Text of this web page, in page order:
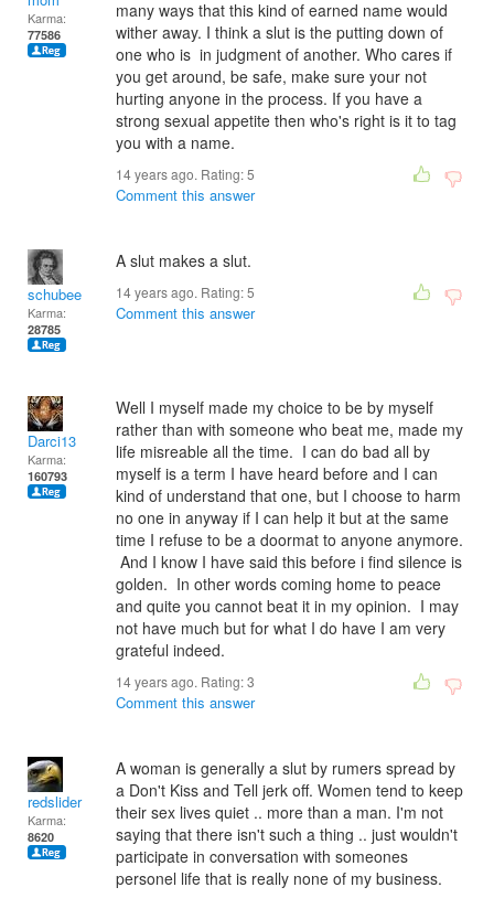
Karma:
77586
many ways that this kind of earned name would
wither away. I think a slut is the putting down of
one who is in judgment of another. Who cares if
you get around, be safe, make sure your not
hurting anyone in the process. If you have a
strong sexual appetite then who's right is it to tag
you with a name.
14 years ago. Rating:5
Comment this answer
schubee
Karma:
28785
A slut makes a slut.
14 years ago. Rating:5
Comment this answer
Darci13
Karma:
160793
Well I myself made my choice to be by myself
rather than with someone who beat me, made my
life misreable all the time. I can do bad all by
myself is a term I have heard before and I can
kind of understand that one, but I choose to harm
no one in anyway if I can help it but at the same
time I refuse to be a doormat to anyone anymore.
And I know I have said this before i find silence is
golden. In other words coming home to peace
and quite you cannot beat it in my opinion. I may
not have much but for what I do have I am very
grateful indeed.
14 years ago. Rating:3
Comment this answer
redslider
Karma:
8620
A woman is generally a slut by rumers spread by
a Don't Kiss and Tell jerk off. Women tend to keep
their sex lives quiet .. more than a man. I'm not
saying that there isn't such a thing .. just wouldn't
participate in conversation with someones
personel life that is really none of my business.